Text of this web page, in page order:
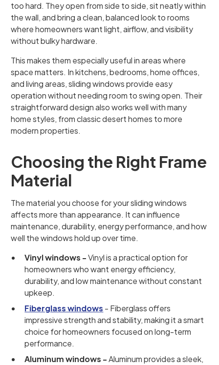
too hard. They open from side to side, sit neatly within
the wall, and bring a clean, balanced look to rooms
where homeowners want light, airflow, and visibility
without bulky hardware.
This makes them especially useful in areas where
space matters. In kitchens, bedrooms, home offices,
and living areas, sliding windows provide easy
operation without needing room to swing open. Their
straightforward design also works well with many
home styles, from classic desert homes to more
modern properties.
Choosing the Right Frame
Material
The material you choose for your sliding windows
affects more than appearance. It can influence
maintenance, durability, energy performance, and how
well the windows hold up over time.
Vinyl windows -Vinyl is a practical option for
homeowners who want energy efficiency,
durability, and low maintenance without constant
upkeep.
Fiberglass windows - Fiberglass offers
impressive strength and stability, making it a smart
choice for homeowners focused on long-term
performance.
Aluminum windows -Aluminum provides a sleek,